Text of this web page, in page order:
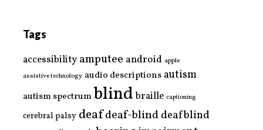
Tags
accessibility amputee android apple
assistive technology audio descriptions autism
autism spectrumblind braille captioning
cerebral palsy deafdeaf-blinddeafblind